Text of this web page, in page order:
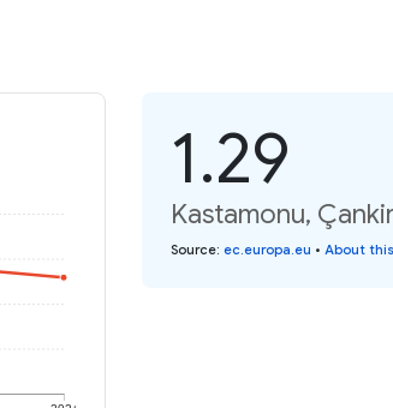
1.29
Kastamonu,
Source: ec.europa.eu • About